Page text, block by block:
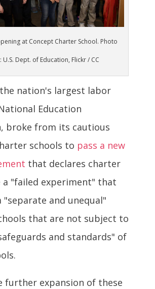
at Concept Charter School. Photo
U.S. Dept. of Education, Flickr / CC
nation's largest labor
Education
broke from its cautious
schools to pass a new
that declares charter
a "failed experiment" that
"separate and unequal"
that are not subject to
and standards" of
further expansion of these